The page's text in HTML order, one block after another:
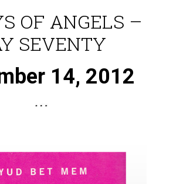
OF ANGELS –
SEVENTY
14, 2012